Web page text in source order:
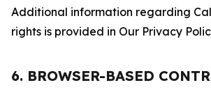
Additional information regarding
rights is provided in Our Privacy
6. BROWSER-BASED